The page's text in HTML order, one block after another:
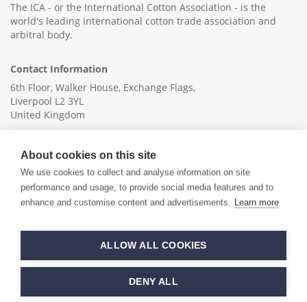
The ICA - or the International Cotton Association - is the
world's leading international cotton trade association and
arbitral body.
Contact Information
6th Floor, Walker House, Exchange Flags,
Liverpool L2 3YL
United Kingdom
Hand crafted byPixelTree
About cookies on this site
We use cookies to collect and analyse information on site
performance and usage, to provide social media features and to
enhance and customise content and advertisements. Learn more
ALLOW ALL COOKIES
DENY ALL